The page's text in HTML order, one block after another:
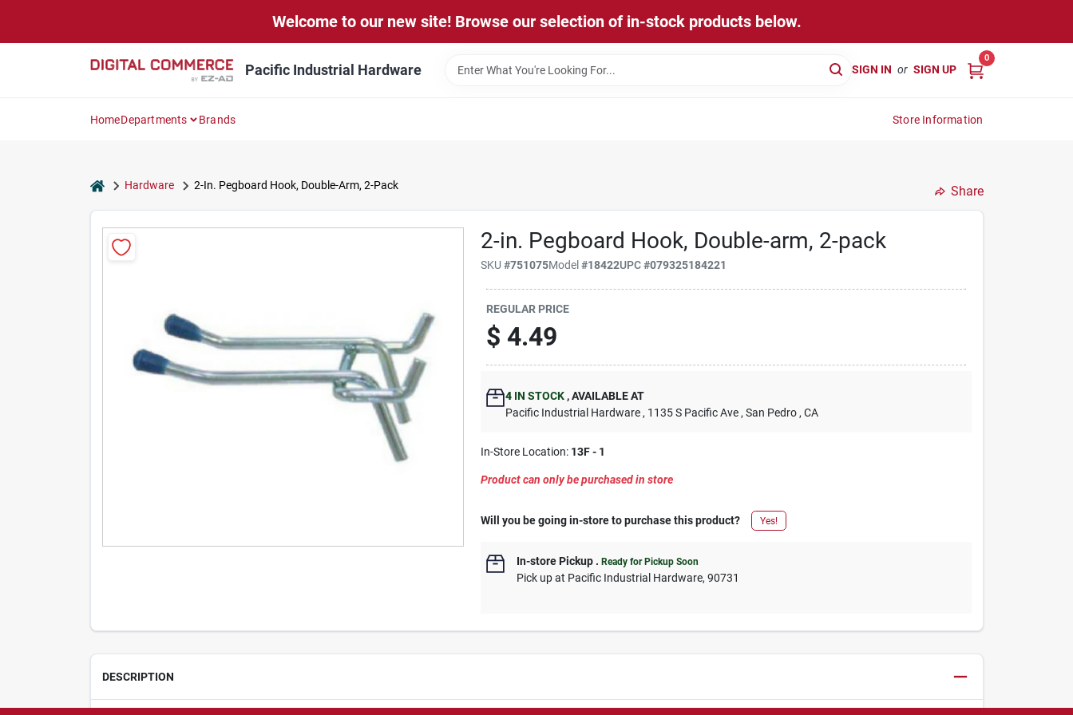
Welcome to our new site! Browse our selection of in-stock products below.
Pacific Industrial Hardware SIGN IN or SIGN UP
0
HomeDepartments Brands Store Information
homeHardware 2-In. Pegboard Hook, Double-Arm, 2-Pack Share
2-in. Pegboard Hook, Double-arm, 2-pack
SKU#751075Model#18422UPC#079325184221
REGULAR PRICE
$ 4.49
4 IN STOCK ,AVAILABLE AT
Pacific Industrial Hardware , 1135 S Pacific Ave , San Pedro , CA
In-Store Location: 13F - 1
Product can only be purchased in store
Will you be going in-store to purchase this product? Yes!
In-store Pickup .Ready for Pickup Soon
Pick upat Pacific Industrial Hardware,90731
DESCRIPTION